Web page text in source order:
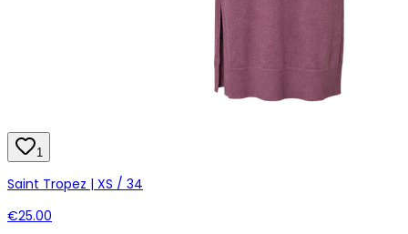
1
Saint Tropez | XS / 34
€25.00